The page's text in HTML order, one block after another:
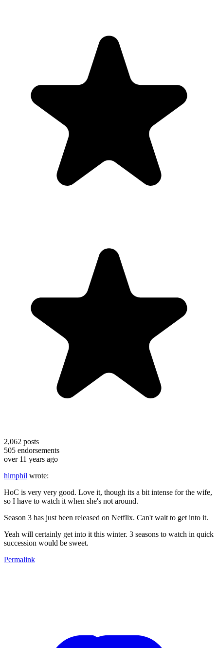
2,062 posts
505 endorsements
over 11 years ago
hlmphil wrote:
HoC is very very good. Love it, though its a bit intense for the wife,
so I have to watch it when she's not around.
Season 3 has just been released on Netflix. Can't wait to get into it.
Yeah will certainly get into it this winter. 3 seasons to watch in quick
succession would be sweet.
Permalink